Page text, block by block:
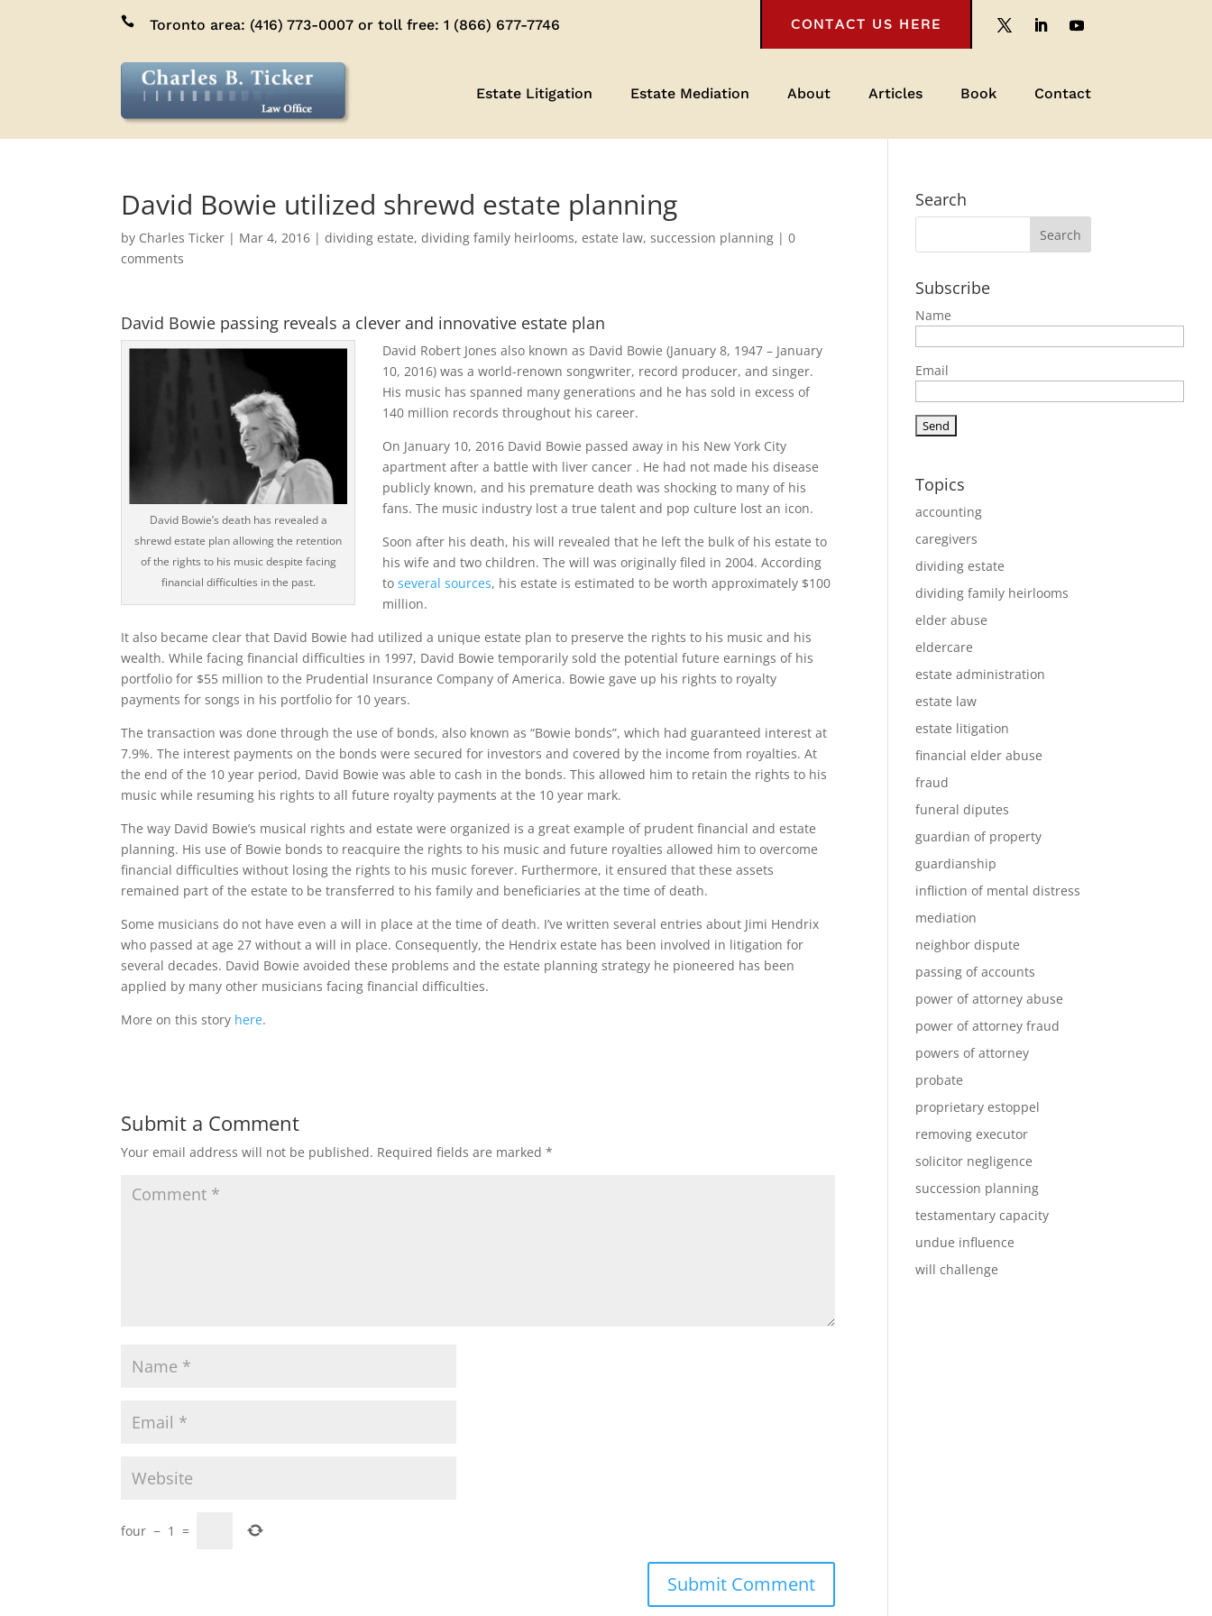
 Toronto area: (416) 773-0007 or toll free:1 (866) 677-7746 CONTACT US HERE
Estate Litigation Estate Mediation About Articles Book Contact
David Bowie utilized shrewd estate planning
by Charles Ticker | Mar 4, 2016 |dividing estate,dividing family heirlooms,estate law,succession planning |0
comments
David Bowie passing reveals a clever and innovative estate plan
David Bowie’s death has revealed a
shrewd estate plan allowing the retention
of the rights to his music despite facing
financial difficulties in the past.
David Robert Jones also known as David Bowie (January 8, 1947 – January
10, 2016) was a world-renown songwriter, record producer, and singer.
His music has spanned many generations and he has sold in excess of
140 million records throughout his career.
On January 10, 2016 David Bowie passed away in his New York City
apartment after a battle with liver cancer . He had not made his disease
publicly known, and his premature death was shocking to many of his
fans. The music industry lost a true talent and pop culture lost an icon.
Soon after his death, his will revealed that he left the bulk of his estate to
his wife and two children. The will was originally filed in 2004. According
toseveral sources, his estate is estimated to be worth approximately $100
million.
It also became clear that David Bowie had utilized a unique estate plan to preserve the rights to his music and his
wealth. While facing financial difficulties in 1997, David Bowie temporarily sold the potential future earnings of his
portfolio for $55 million to the Prudential Insurance Company of America. Bowie gave up his rights to royalty
payments for songs in his portfolio for 10 years.
The transaction was done through the use of bonds, also known as “Bowie bonds”, which had guaranteed interest at
7.9%. The interest payments on the bonds were secured for investors and covered by the income from royalties. At
the end of the 10 year period, David Bowie was able to cash in the bonds. This allowed him to retain the rights to his
music while resuming his rights to all future royalty payments at the 10 year mark.
The way David Bowie’s musical rights and estate were organized is a great example of prudent financial and estate
planning. His use of Bowie bonds to reacquire the rights to his music and future royalties allowed him to overcome
financial difficulties without losing the rights to his music forever. Furthermore, it ensured that these assets
remained part of the estate to be transferred to his family and beneficiaries at the time of death.
Some musicians do not have even a will in place at the time of death. I’ve written several entries about Jimi Hendrix
who passed at age 27 without a will in place. Consequently, the Hendrix estate has been involved in litigation for
several decades. David Bowie avoided these problems and the estate planning strategy he pioneered has been
applied by many other musicians facing financial difficulties.
More on this story here.
Submit a Comment
Your email address will not be published. Required fields are marked*
four − 1 =
Search
Subscribe
Name
Email
Topics
accounting
caregivers
dividing estate
dividing family heirlooms
elder abuse
eldercare
estate administration
estate law
estate litigation
financial elder abuse
fraud
funeral diputes
guardian of property
guardianship
infliction of mental distress
mediation
neighbor dispute
passing of accounts
power of attorney abuse
power of attorney fraud
powers of attorney
probate
proprietary estoppel
removing executor
solicitor negligence
succession planning
testamentary capacity
undue influence
will challenge